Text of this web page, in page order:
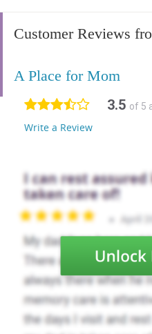
Customer Reviews
A Place for Mom
3.5 of 5
Write a Review